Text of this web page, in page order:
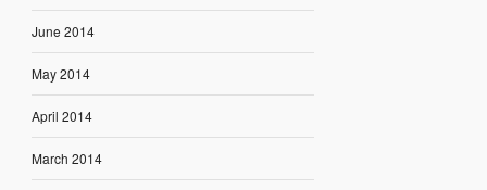
June 2014
May 2014
April 2014
March 2014